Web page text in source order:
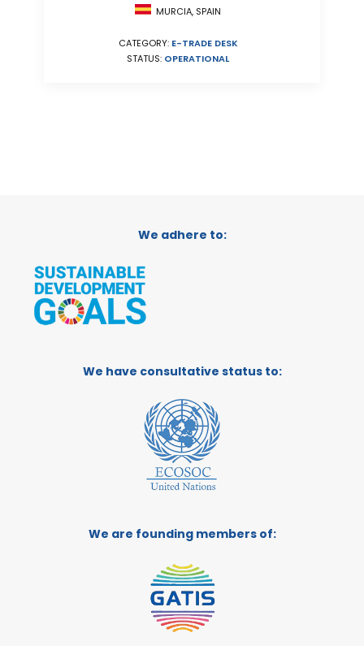
MURCIA, SPAIN
CATEGORY: E-TRADE DESK
STATUS: OPERATIONAL
We adhere to:
We have consultative status to:
We are founding members of: